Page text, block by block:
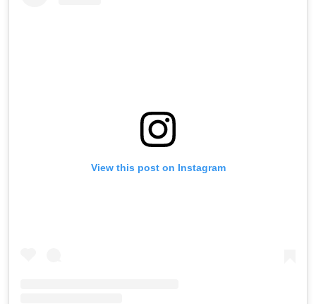
View this post on Instagram